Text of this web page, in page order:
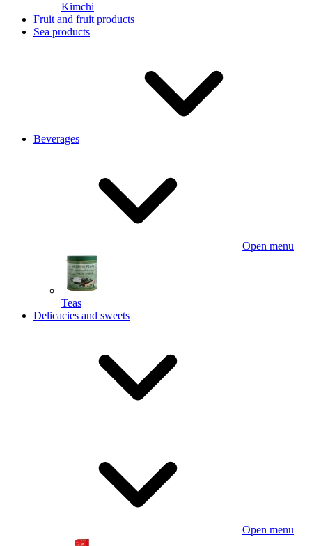
Kimchi
Fruit and fruit products
Sea products
Beverages
Open menu
Teas
Delicacies and sweets
Open menu